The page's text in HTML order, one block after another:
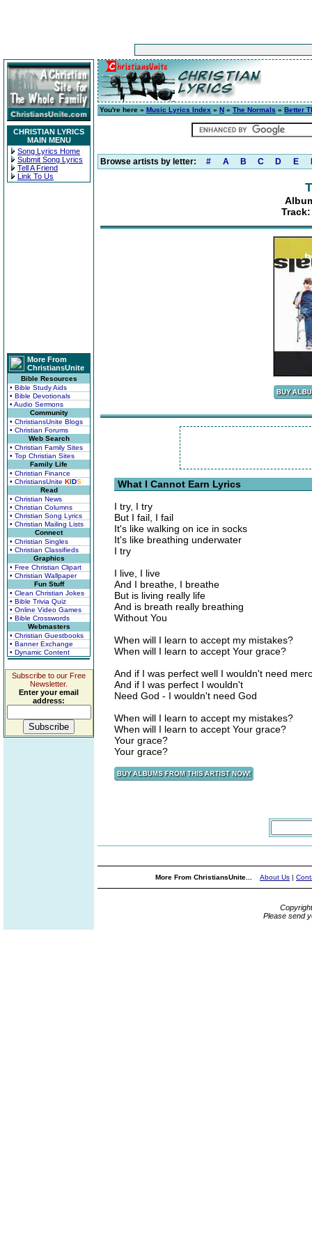
CHRISTIAN LYRICS
MAIN MENU
Song Lyrics Home
Submit Song Lyrics
Tell A Friend
Link To Us
More From
ChristiansUnite
Bible Resources
• Bible Study Aids
• Bible Devotionals
• Audio Sermons
Community
• ChristiansUnite Blogs
• Christian Forums
Web Search
• Christian Family Sites
• Top Christian Sites
Family Life
• Christian Finance
• ChristiansUnite KIDS
Read
• Christian News
• Christian Columns
• Christian Song Lyrics
• Christian Mailing Lists
Connect
• Christian Singles
• Christian Classifieds
Graphics
• Free Christian Clipart
• Christian Wallpaper
Fun Stuff
• Clean Christian Jokes
• Bible Trivia Quiz
• Online Video Games
• Bible Crosswords
Webmasters
• Christian Guestbooks
• Banner Exchange
• Dynamic Content
Subscribe to our Free
Newsletter.
Enter your email
address:
You're here » Music Lyrics Index » N » The Normals » Better
Browse artists by letter: # A B C D E
What I Cannot Earn Lyrics
I try, I try
But I fail, I fail
It's like walking on ice in socks
It's like breathing underwater
I try
I live, I live
And I breathe, I breathe
But is living really life
And is breath really breathing
Without You
When will I learn to accept my mistakes?
When will I learn to accept Your grace?
And if I was perfect well I wouldn't need
And if I was perfect I wouldn't
Need God - I wouldn't need God
When will I learn to accept my mistakes?
When will I learn to accept Your grace?
Your grace?
Your grace?
More From ChristiansUnite... About Us |
Please send